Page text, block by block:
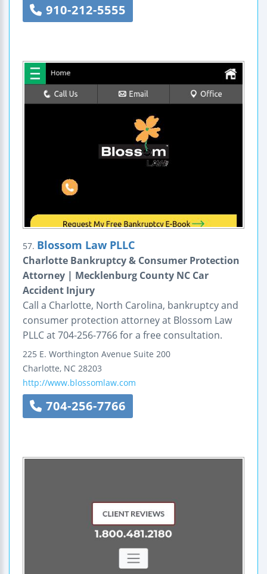
910-212-5555
57. Blossom Law PLLC
Charlotte Bankruptcy & Consumer Protection
Attorney | Mecklenburg County NC Car
Accident Injury
Call a Charlotte, North Carolina, bankruptcy and
consumer protection attorney at Blossom Law
PLLC at 704-256-7766 for a free consultation.
225 E. Worthington Avenue Suite 200
Charlotte, NC 28203
http://www.blossomlaw.com
704-256-7766